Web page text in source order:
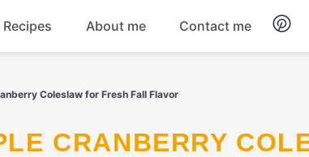
Recipes About me Contact me
Coleslaw for Fresh Fall Flavor